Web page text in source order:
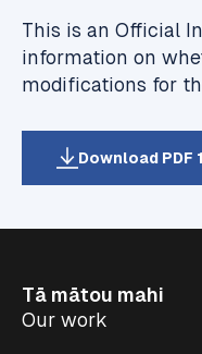
This is an Official
information on
modifications for
Download PDF
Tā mātou mahi
Our work